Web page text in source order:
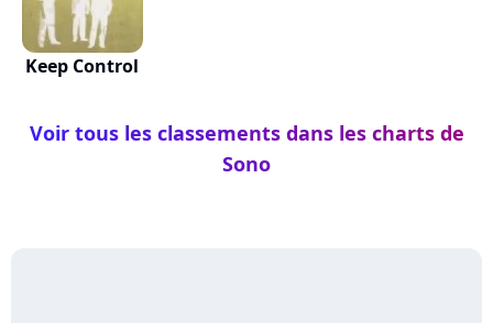
Keep Control
Voir tous les classements dans les charts de
Sono